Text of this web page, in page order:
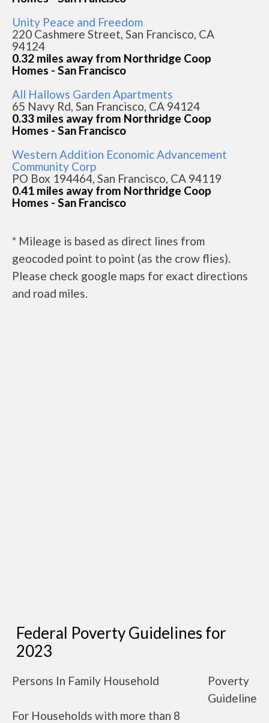
Unity Peace and Freedom
220 Cashmere Street, San Francisco, CA
94124
0.32 miles away from Northridge Coop
Homes - San Francisco
All Hallows Garden Apartments
65 Navy Rd, San Francisco, CA 94124
0.33 miles away from Northridge Coop
Homes - San Francisco
Western Addition Economic Advancement
Community Corp
PO Box 194464, San Francisco, CA 94119
0.41 miles away from Northridge Coop
Homes - San Francisco
* Mileage is based as direct lines from
geocoded point to point (as the crow flies).
Please check google maps for exact directions
and road miles.
Federal Poverty Guidelines for
2023
Persons In Family Household
Poverty
Guideline
For Households with more than 8